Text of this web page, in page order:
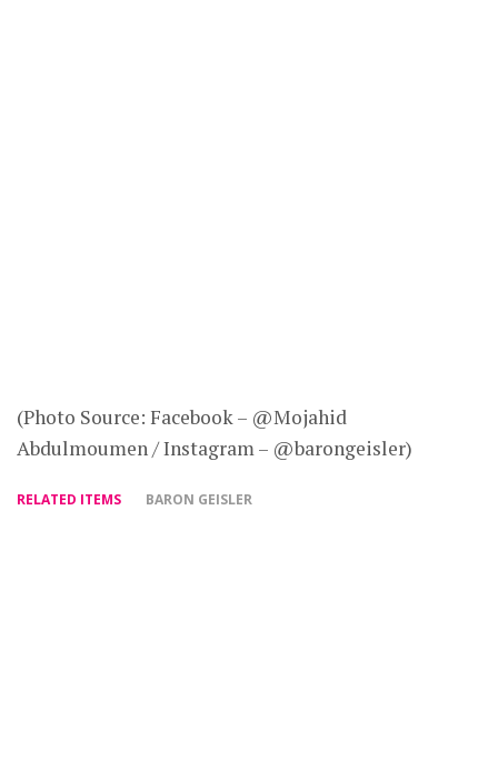
(Photo Source: Facebook – @Mojahid
Abdulmoumen / Instagram – @barongeisler)
RELATED ITEMS BARON GEISLER